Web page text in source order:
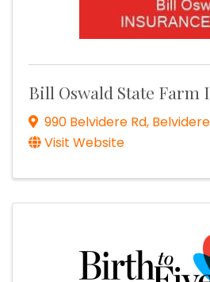
Bill Oswald State Farm
990 Belvidere Rd, Belvidere
Visit Website